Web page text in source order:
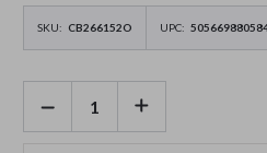
SKU: CB266152O UPC:
DECREASE
QUANTITY
OF
INCREASE
OF